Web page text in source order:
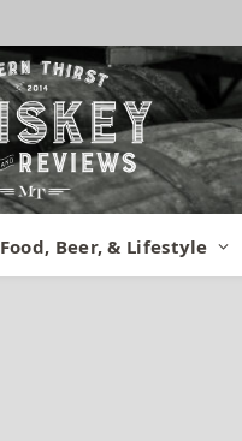
Food, Beer, & Lifestyle